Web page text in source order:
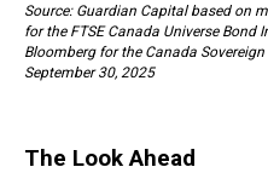
Source: Guardian Capital based on
for the FTSE Canada Universe Bond
Bloomberg for the Canada
September 30, 2025
The Look Ahead